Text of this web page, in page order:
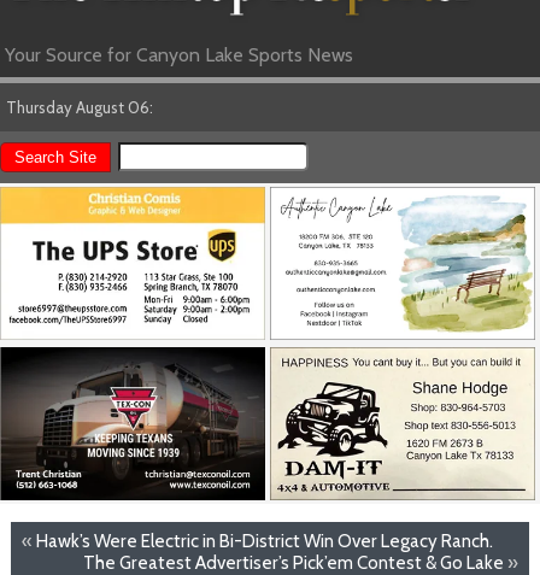
Your Source for Canyon Lake Sports News
Thursday August 06:
« Hawk’s Were Electric in Bi-District Win Over Legacy Ranch.
The Greatest Advertiser’s Pick’em Contest & Go Lake »